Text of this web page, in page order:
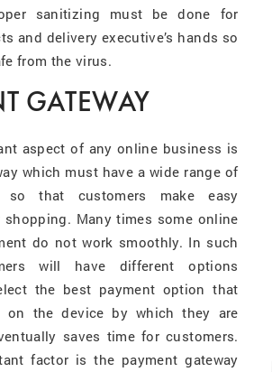
sanitizing must be done for
and delivery executive’s hands so
from the virus.
GATEWAY
aspect of any online business is
which must have a wide range of
so that customers make easy
shopping. Many times some online
do not work smoothly. In such
will have different options
the best payment option that
on the device by which they are
saves time for customers.
factor is the payment gateway